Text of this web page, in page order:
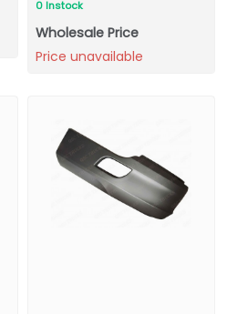
0 Instock
Wholesale Price
Price unavailable